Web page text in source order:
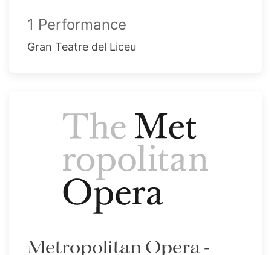
1 Performance
Gran Teatre del Liceu
Metropolitan Opera -